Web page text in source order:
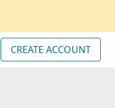
CREATE ACCOUNT